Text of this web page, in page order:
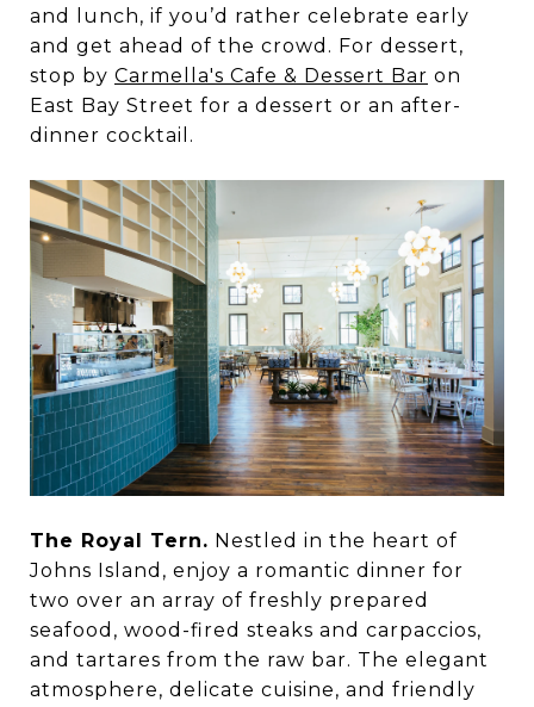
and lunch, if you’d rather celebrate early
and get ahead of the crowd. For dessert,
stop by Carmella's Cafe & Dessert Bar on
East Bay Street for a dessert or an after-
dinner cocktail.
The Royal Tern. Nestled in the heart of
Johns Island, enjoy a romantic dinner for
two over an array of freshly prepared
seafood, wood-fired steaks and carpaccios,
and tartares from the raw bar. The elegant
atmosphere, delicate cuisine, and friendly